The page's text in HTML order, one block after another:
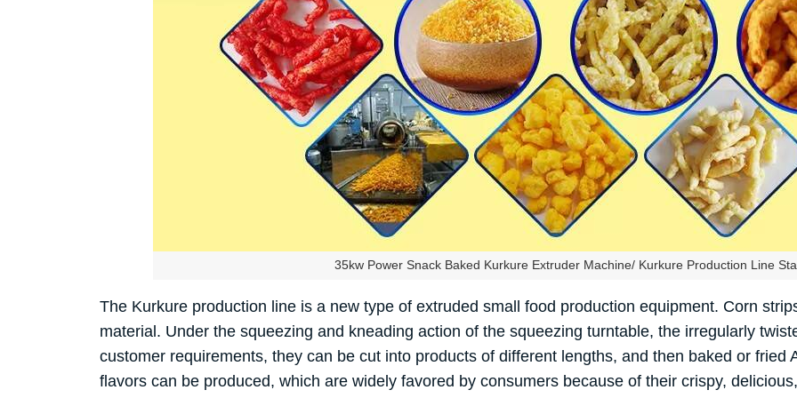
35kw Power Snack Baked Kurkure Extruder Machine/ Kurkure Production Line
The Kurkure production line is a new type of extruded small food production equipment. Corn
material. Under the squeezing and kneading action of the squeezing turntable, the irregularly
customer requirements, they can be cut into products of different lengths, and then baked or fried
flavors can be produced, which are widely favored by consumers because of their crispy,